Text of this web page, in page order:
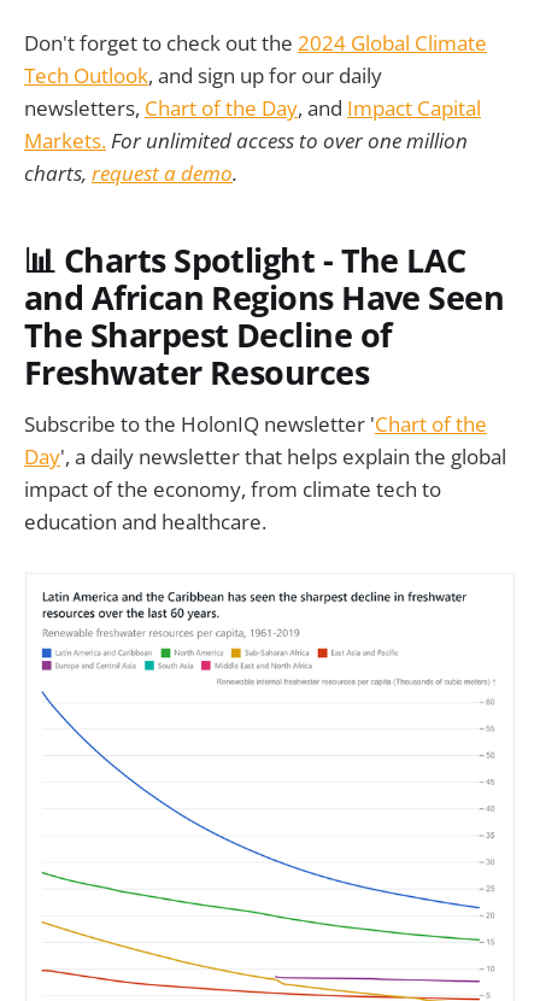
Don't forget to check out the 2024 Global Climate
Tech Outlook, and sign up for our daily
newsletters, Chart of the Day, and Impact Capital
Markets.For unlimited access to over one million
charts, request a demo.
📊 Charts Spotlight - The LAC
and African Regions Have Seen
The Sharpest Decline of
Freshwater Resources
Subscribe to the HolonIQ newsletter 'Chart of the
Day', a daily newsletter that helps explain the global
impact of the economy, from climate tech to
education and healthcare.